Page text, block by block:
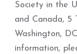
Society in the
and Canada, 5
Washington,
information,